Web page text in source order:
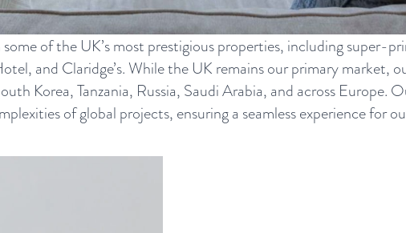
of the UK’s most prestigious properties, including super-
and Claridge’s. While the UK remains our primary market,
Korea, Tanzania, Russia, Saudi Arabia, and across Europe.
of global projects, ensuring a seamless experience for